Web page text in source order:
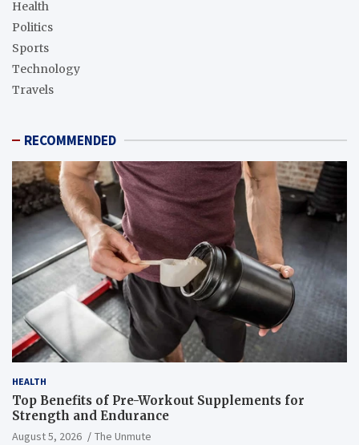
Health
Politics
Sports
Technology
Travels
RECOMMENDED
HEALTH
Top Benefits of Pre-Workout Supplements for
Strength and Endurance
August 5, 2026 The Unmute